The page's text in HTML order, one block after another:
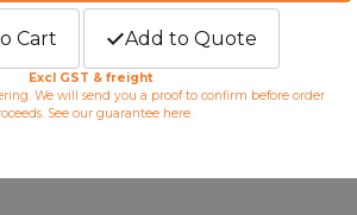
Cart Add to Quote
Excl GST & freight
We will send you a proof to confirm before order
See our guarantee here.